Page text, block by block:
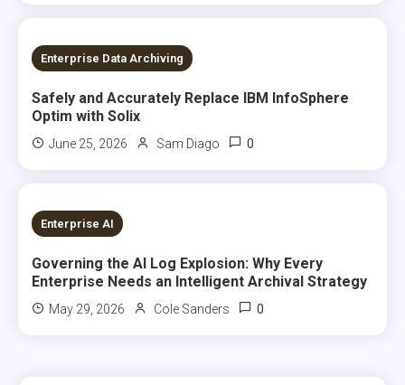
8 MINS READ
Enterprise Data Archiving
Safely and Accurately Replace IBM InfoSphere
Optim with Solix
June 25, 2026 Sam Diago 0
7 MINS READ
Enterprise AI
Governing the AI Log Explosion: Why Every
Enterprise Needs an Intelligent Archival Strategy
May 29, 2026 Cole Sanders 0